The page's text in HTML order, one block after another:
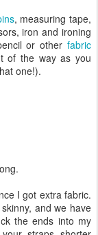
, measuring tape,
iron and ironing
or other fabric
of the way as you
one!).
I got extra fabric.
and we have
the ends into my